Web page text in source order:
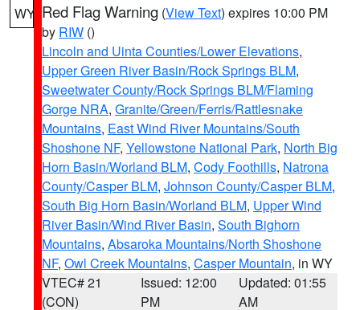
WY Red Flag Warning (View Text) expires 10:00 PM
by RIW ()
Lincoln and Uinta Counties/Lower Elevations,
Upper Green River Basin/Rock Springs BLM,
Sweetwater County/Rock Springs BLM/Flaming
Gorge NRA, Granite/Green/Ferris/Rattlesnake
Mountains, East Wind River Mountains/South
Shoshone NF, Yellowstone National Park, North Big
Horn Basin/Worland BLM, Cody Foothills, Natrona
County/Casper BLM, Johnson County/Casper BLM,
South Big Horn Basin/Worland BLM, Upper Wind
River Basin/Wind River Basin, South Bighorn
Mountains, Absaroka Mountains/North Shoshone
NF, Owl Creek Mountains, Casper Mountain, in WY
VTEC# 21
(CON)
Issued: 12:00
PM
Updated: 01:55
AM